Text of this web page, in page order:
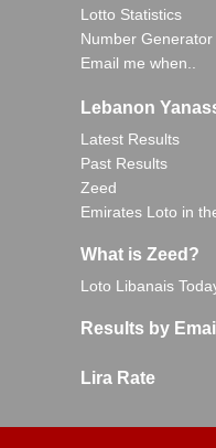
Lotto Statistics
Number Generator
Email me when..
Lebanon
Latest Results
Past Results
Zeed
Emirates Loto in
What is Zeed?
Loto Libanais
Results by Email
Lira Rate